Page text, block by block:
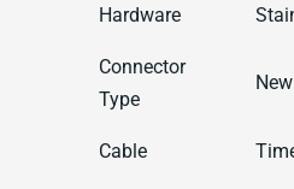
Hardware
Connector
Type
Cable